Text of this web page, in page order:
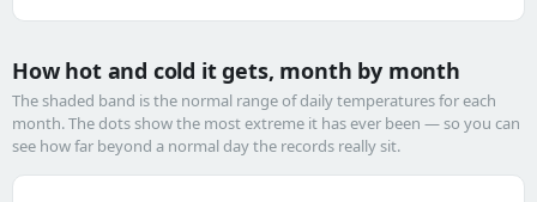
How hot and cold it gets, month by month
The shaded band is the normal range of daily temperatures for each
month. The dots show the most extreme it has ever been — so you can
see how far beyond a normal day the records really sit.